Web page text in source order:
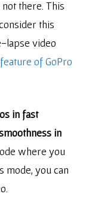
there. This
this
lapse video
of GoPro
in fast
in
where you
mode, you can